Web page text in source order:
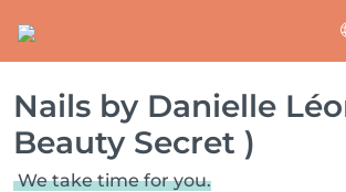
Nails by Danielle
Beauty Secret )
We take time for you.